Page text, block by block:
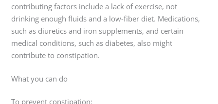
contributing factors include a lack of exercise, not
drinking enough fluids and a low-fiber diet. Medications,
such as diuretics and iron supplements, and certain
medical conditions, such as diabetes, also might
contribute to constipation.
What you can do
To prevent constipation: